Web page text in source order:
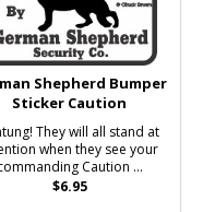
Shepherd Bumper
Sticker Caution
They will all stand at
when they see your
Caution ...
$6.95